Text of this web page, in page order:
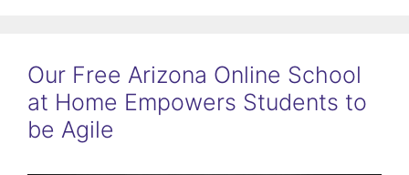
Our Free Arizona Online School
at Home Empowers Students to
be Agile